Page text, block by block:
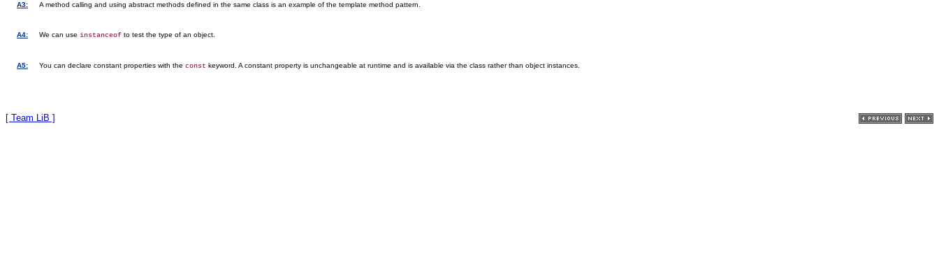
A3: A method calling and using abstract methods defined in the same class is an example of the template method pattern.
A4: We can use instanceof to test the type of an object.
A5: You can declare constant properties with the const keyword. A constant property is unchangeable at runtime and is available via the class rather than object instances.
[ Team LiB ]